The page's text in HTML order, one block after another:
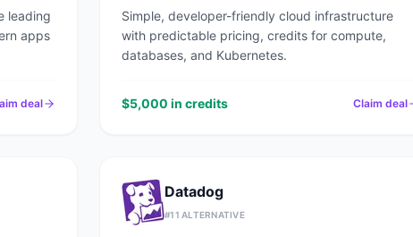
leading
apps
deal
Simple, developer-friendly cloud infrastructure
with predictable pricing, credits for compute,
databases, and Kubernetes.
$5,000 in credits Claim deal
Datadog
#11 ALTERNATIVE